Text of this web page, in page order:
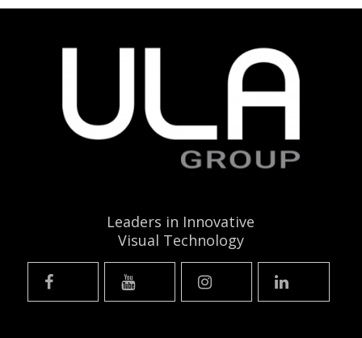
Leaders in Innovative
Visual Technology